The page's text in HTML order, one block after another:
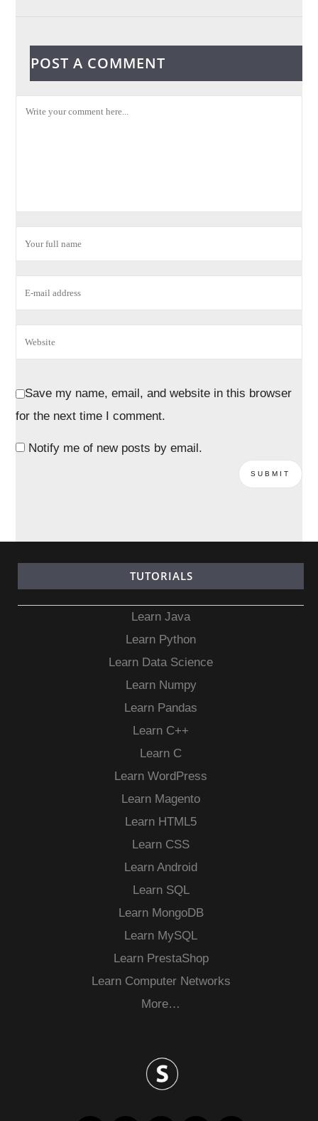
POST A COMMENT
Save my name, email, and website in this browser
for the next time I comment.
Notify me of new posts by email.
TUTORIALS
Learn Java
Learn Python
Learn Data Science
Learn Numpy
Learn Pandas
Learn C++
Learn C
Learn WordPress
Learn Magento
Learn HTML5
Learn CSS
Learn Android
Learn SQL
Learn MongoDB
Learn MySQL
Learn PrestaShop
Learn Computer Networks
More…